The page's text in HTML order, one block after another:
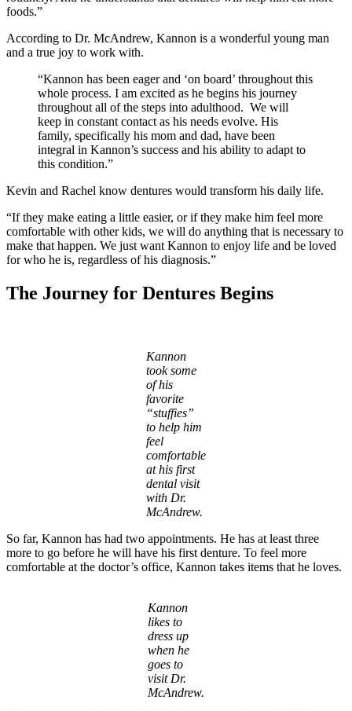
foods.”
According to Dr. McAndrew, Kannon is a wonderful young man
and a true joy to work with.
“Kannon has been eager and ‘on board’ throughout this
whole process. I am excited as he begins his journey
throughout all of the steps into adulthood. We will
keep in constant contact as his needs evolve. His
family, specifically his mom and dad, have been
integral in Kannon’s success and his ability to adapt to
this condition.”
Kevin and Rachel know dentures would transform his daily life.
“If they make eating a little easier, or if they make him feel more
comfortable with other kids, we will do anything that is necessary to
make that happen. We just want Kannon to enjoy life and be loved
for who he is, regardless of his diagnosis.”
The Journey for Dentures Begins
Kannon
took some
of his
favorite
“stuffies”
to help him
feel
comfortable
at his first
dental visit
with Dr.
McAndrew.
So far, Kannon has had two appointments. He has at least three
more to go before he will have his first denture. To feel more
comfortable at the doctor’s office, Kannon takes items that he loves.
Kannon
likes to
dress up
when he
goes to
visit Dr.
McAndrew.